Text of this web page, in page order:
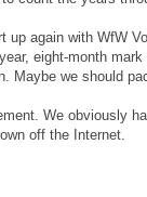
again with WfW
eight-month
Maybe we should
We obviously
off the Internet.